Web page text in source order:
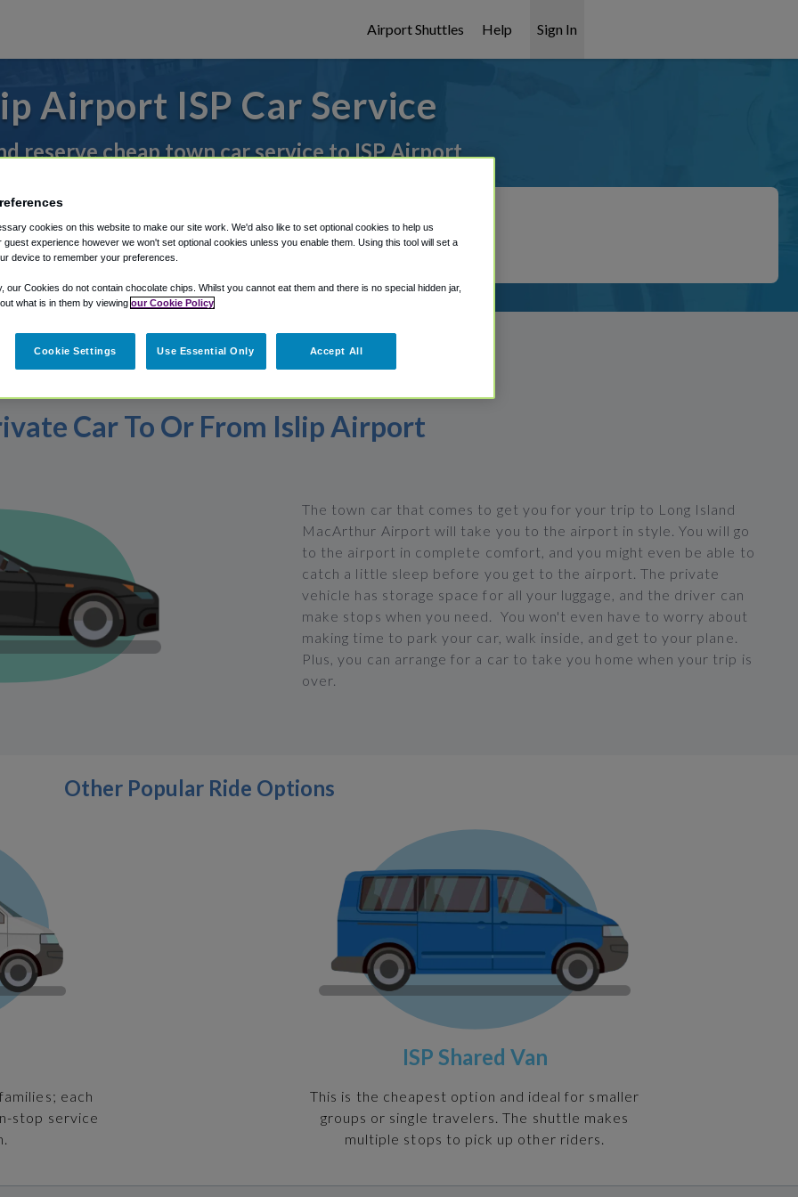
Airport Shuttles Help Sign In
Airport ISP Car Service
reserve cheap town car service to ISP Airport
in our My Reservations area.
Car To Or From Islip Airport
The town car that comes to get you for your trip to Long Island
MacArthur Airport will take you to the airport in style. You will go
to the airport in complete comfort, and you might even be able to
catch a little sleep before you get to the airport. The private
vehicle has storage space for all your luggage, and the driver can
make stops when you need. You won't even have to worry about
making time to park your car, walk inside, and get to your plane.
Plus, you can arrange for a car to take you home when your trip is
over.
Other Popular Ride Options
each
stop service
ISP Shared Van
This is the cheapest option and ideal for smaller
groups or single travelers. The shuttle makes
multiple stops to pick up other riders.
cookies on this website to make our site work. We'd also like to set optional cookies to help us
guest experience however we won't set optional cookies unless you enable them. Using this tool will set a
device to remember your preferences.
our Cookies do not contain chocolate chips. Whilst you cannot eat them and there is no special hidden jar,
what is in them by viewing our Cookie Policy
Cookie Settings Use Essential Only Accept All